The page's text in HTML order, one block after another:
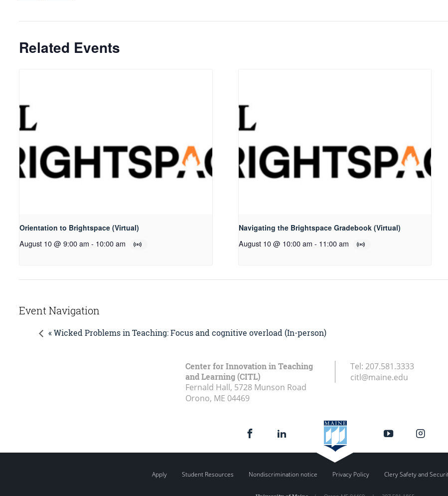
Related Events
Orientation to Brightspace (Virtual)
August 10 @ 9:00 am - 10:00 am
Navigating the Brightspace Gradebook (Virtual)
August 10 @ 10:00 am - 11:00 am
Event Navigation
« Wicked Problems in Teaching: Focus and cognitive overload (In-person)
Center for Innovation in Teaching
and Learning (CITL)
Fernald Hall, 5728 Munson Road
Orono, ME 04469
Tel: 207.581.3333
citl@maine.edu
Apply Student Resources Nondiscrimination notice Privacy Policy Clery Safety and